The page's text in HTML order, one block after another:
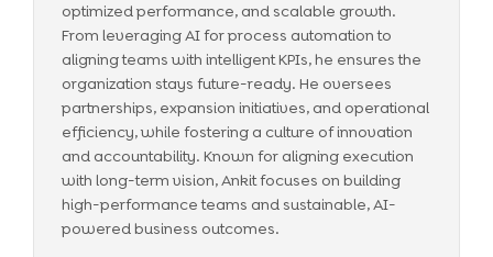
optimized performance, and scalable growth.
From leveraging AI for process automation to
aligning teams with intelligent KPIs, he ensures the
organization stays future-ready. He oversees
partnerships, expansion initiatives, and operational
efficiency, while fostering a culture of innovation
and accountability. Known for aligning execution
with long-term vision, Ankit focuses on building
high-performance teams and sustainable, AI-
powered business outcomes.